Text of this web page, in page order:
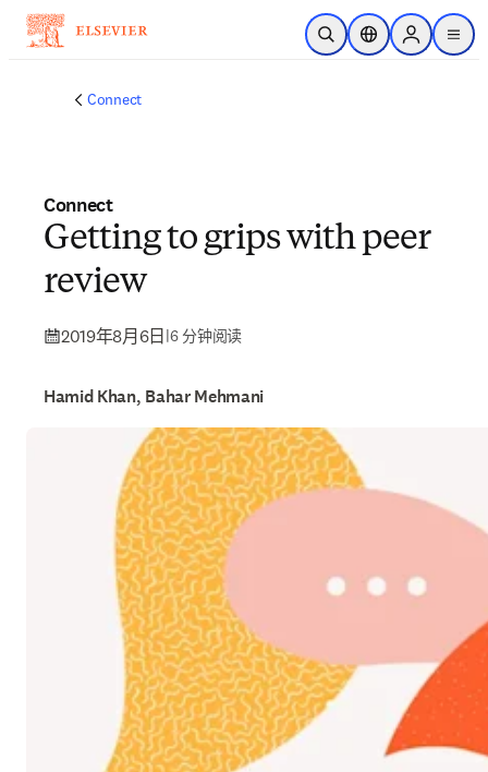
跳转到主内容
开放搜索位置选择器Sign in to
menu
Connect
Connect
Getting to grips with peer
review
2019年8月6日 |6 分钟阅读
Hamid Khan, Bahar Mehmani